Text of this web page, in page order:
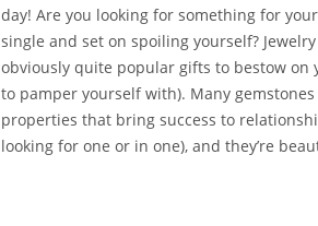
day! Are you looking for something for
single and set on spoiling yourself?
obviously quite popular gifts to bestow on
to pamper yourself with). Many
properties that bring success to
looking for one or in one), and they’re